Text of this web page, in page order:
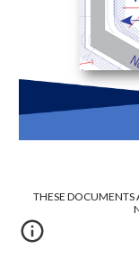
THESE DOCUMENTS